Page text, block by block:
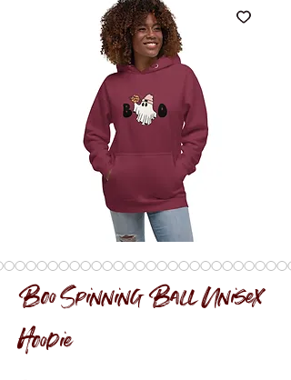
Boo Spinning Ball Unisex
Hoodie